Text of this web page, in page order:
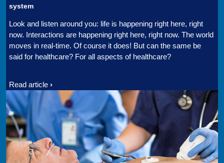
system
Look and listen around you: life is happening right here, right
now. Interactions are happening right here, right now. The world
moves in real-time. Of course it does! But can the same be
said for healthcare? For all aspects of healthcare?
Read article